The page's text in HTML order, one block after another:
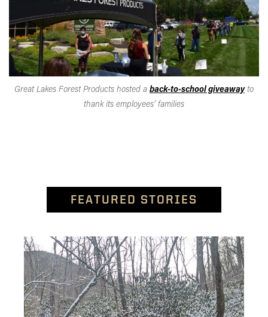
Great Lakes Forest Products hosted a back-to-school giveawayto
thank its employees’ families
FEATURED STORIES